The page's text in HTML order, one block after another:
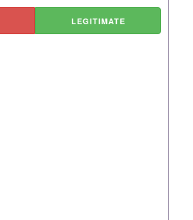
LEGITIMATE